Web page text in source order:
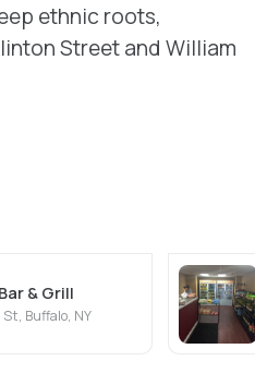
ethnic roots,
Street and William
& Grill
Buffalo, NY